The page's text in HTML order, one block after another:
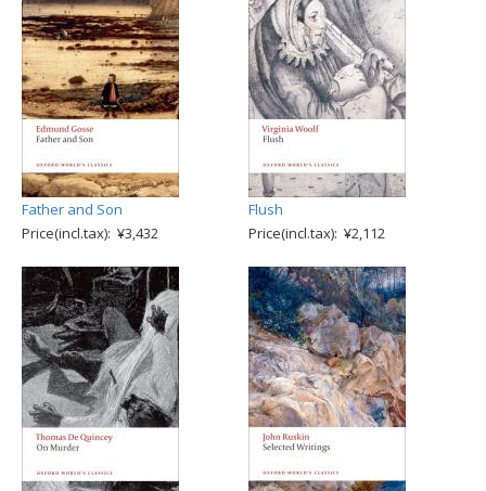
Father and Son
Price(incl.tax): ¥3,432
Flush
Price(incl.tax): ¥2,112